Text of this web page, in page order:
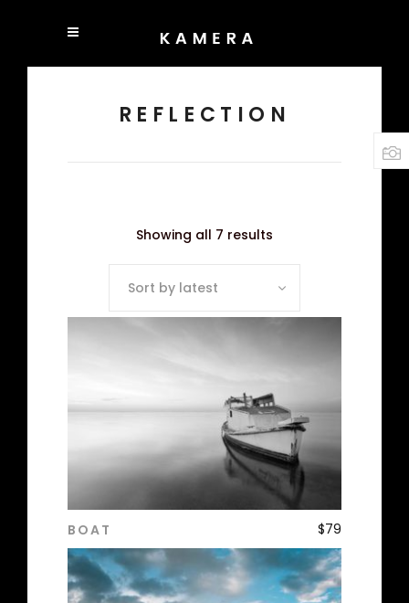
REFLECTION
Showing all 7 results
Sort by latest
BOAT $79